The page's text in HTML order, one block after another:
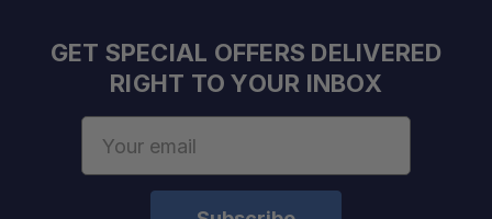
GET SPECIAL OFFERS DELIVERED
RIGHT TO YOUR INBOX